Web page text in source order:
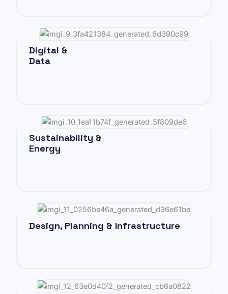
Digital &
Data
Sustainability &
Energy
Design, Planning & Infrastructure